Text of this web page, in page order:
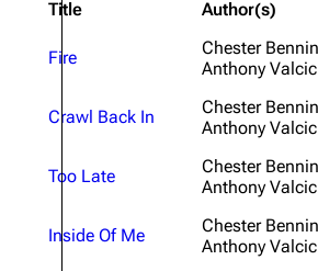
All Lists
Forums
About
Contact
Brad
Rob
Dave
Title
Author(s)
Fire
Chester
Anthony Valcic
Crawl Back In
Chester
Anthony Valcic
Too Late
Chester
Anthony Valcic
Inside Of Me
Chester
Anthony Valcic